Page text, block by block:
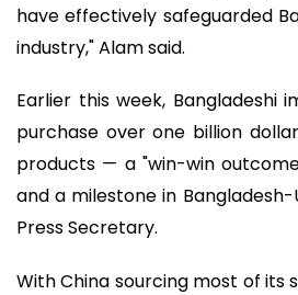
have effectively safeguarded
industry," Alam said.
Earlier this week, Bangladeshi
purchase over one billion
products — a "win-win
and a milestone in Bangladesh-
Press Secretary.
With China sourcing most of its